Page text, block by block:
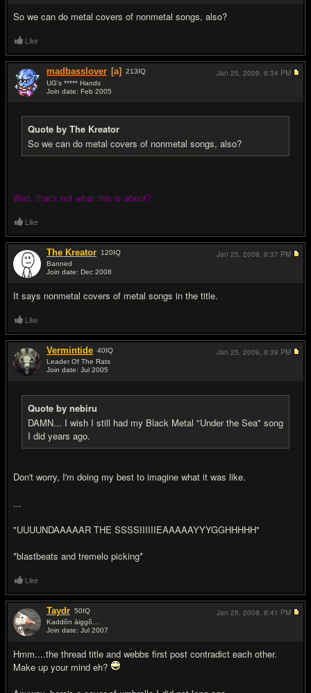
So we can do metal covers of nonmetal songs, also?
Like
madbasslover [a] 213IQ
UG's ***** Hands
Join date: Feb 2005
Quote by The Kreator
So we can do metal covers of nonmetal songs, also?
Wait, that's not what this is about?
Jan 25, 2009, 8:34 PM
Like
The Kreator 120IQ
Banned
Join date: Dec 2008
It says nonmetal covers of metal songs in the title.
Jan 25, 2009, 8:37 PM
Like
Vermintide 40IQ
Leader Of The Rats
Join date: Jul 2005
Quote by nebiru
DAMN... I wish I still had my Black Metal "Under the Sea" song
I did years ago.
Don't worry, I'm doing my best to imagine what it was like.
...
"UUUUNDAAAAAR THE SSSSIIIIIIEAAAAAYYYGGHHHHH"
*blastbeats and tremelo picking*
Jan 25, 2009, 8:39 PM
Like
Taydr 50IQ
Kaddõn āiggõ…
Join date: Jul 2007
Hmm....the thread title and webbs first post contradict each other.
Make up your mind eh?
Jan 25, 2009, 8:41 PM